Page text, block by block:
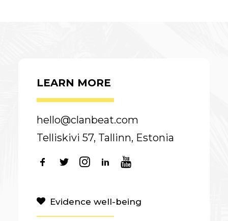
LEARN MORE
hello@clanbeat.com
Telliskivi 57, Tallinn, Estonia
Evidence well-being